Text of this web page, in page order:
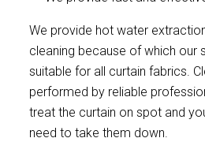
We provide hot water
cleaning because of which our
suitable for all curtain fabrics.
performed by reliable
treat the curtain on spot and
need to take them down.